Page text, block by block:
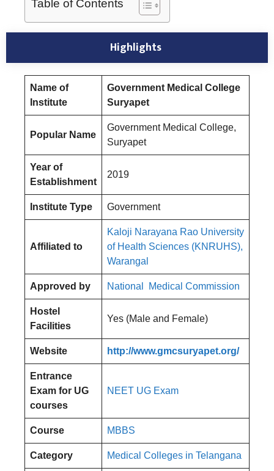
Table of Contents
Highlights
Name of
Institute
Government Medical College
Suryapet
Popular Name
Government Medical College,
Suryapet
Year of
Establishment
2019
Institute Type Government
Affiliated to
Kaloji Narayana Rao University
of Health Sciences (KNRUHS),
Warangal
Approved by National Medical Commission
Hostel
Facilities
Yes (Male and Female)
Website http://www.gmcsuryapet.org/
Entrance
Exam for UG
courses
NEET UG Exam
Course MBBS
Category Medical Colleges in Telangana